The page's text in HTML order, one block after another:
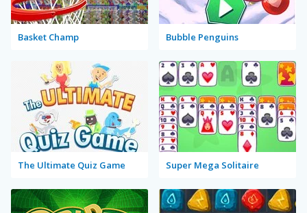
Basket Champ Bubble Penguins
The Ultimate Quiz Game Super Mega Solitaire